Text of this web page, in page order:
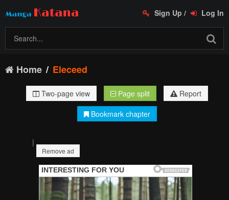
Sign Up / Log In
Home Eleceed
Two-page view Page split
Report
Bookmark chapter
|
Remove ad